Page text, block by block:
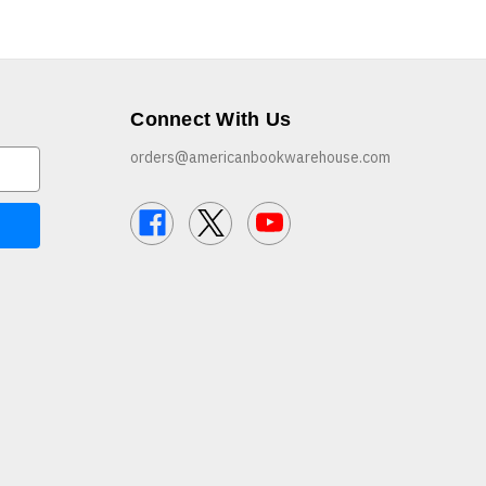
Connect With Us
orders@americanbookwarehouse.com